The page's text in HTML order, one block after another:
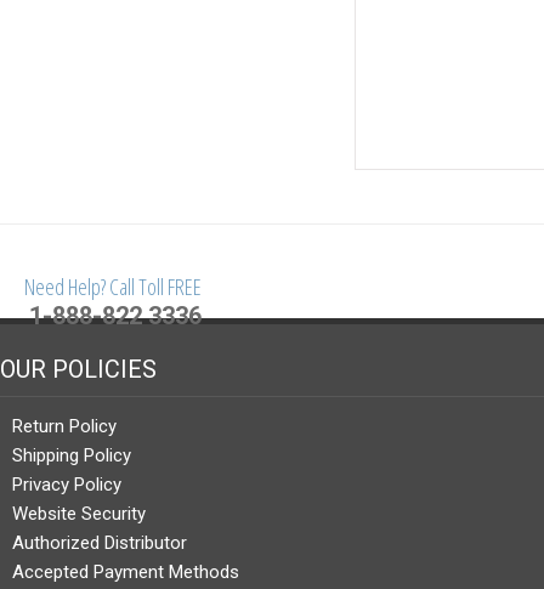
Need Help? Call Toll FREE
1-888-822 3336
OUR POLICIES
Return Policy
Shipping Policy
Privacy Policy
Website Security
Authorized Distributor
Accepted Payment Methods